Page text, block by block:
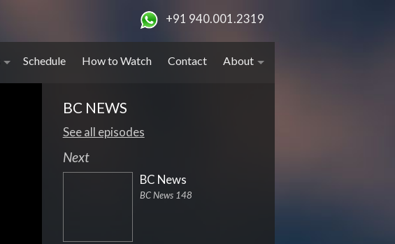
+91 940.001.2319
Schedule How to Watch Contact About
BC NEWS
See all episodes
Next
BC News
BC News 148